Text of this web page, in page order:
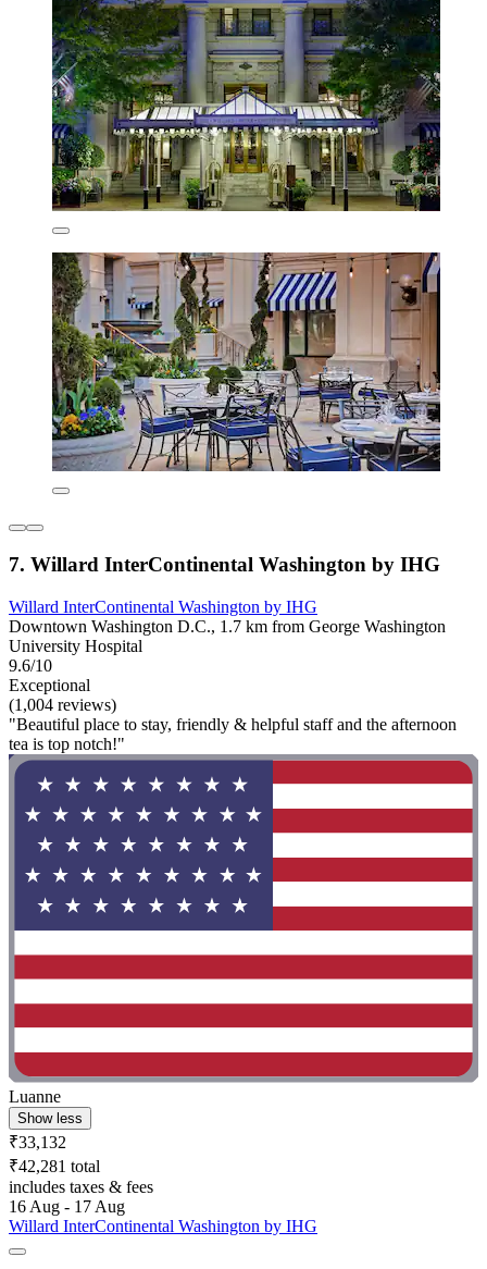
7. Willard InterContinental Washington by IHG
Willard InterContinental Washington by IHG
Downtown Washington D.C., 1.7 km from George Washington
University Hospital
9.6/10
Exceptional
(1,004 reviews)
"Beautiful place to stay, friendly & helpful staff and the afternoon
tea is top notch!"
Luanne
Show less
₹33,132
₹42,281 total
includes taxes & fees
16 Aug - 17 Aug
Willard InterContinental Washington by IHG